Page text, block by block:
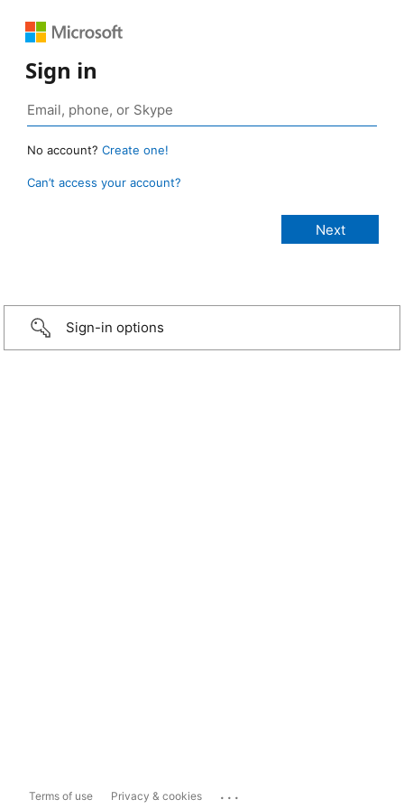
Sign in
No account? Create one!
Can’t access your account?
Sign-in options
Terms of use Privacy & cookies ...